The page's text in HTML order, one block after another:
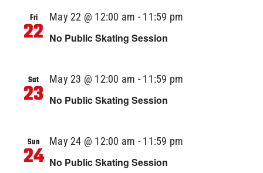
Fri
22 No Public Skating Session
May 22 @ 12:00 am - 11:59 pm
Sat
23 No Public Skating Session
May 23 @ 12:00 am - 11:59 pm
Sun
24 No Public Skating Session
May 24 @ 12:00 am - 11:59 pm